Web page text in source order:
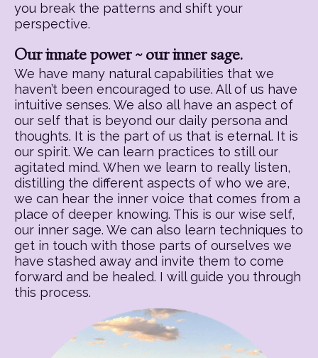
you break the patterns and shift your
perspective.
Our innate power ~ our inner sage.
We have many natural capabilities that we
haven’t been encouraged to use. All of us have
intuitive senses. We also all have an aspect of
our self that is beyond our daily persona and
thoughts. It is the part of us that is eternal. It is
our spirit. We can learn practices to still our
agitated mind. When we learn to really listen,
distilling the different aspects of who we are,
we can hear the inner voice that comes from a
place of deeper knowing. This is our wise self,
our inner sage. We can also learn techniques to
get in touch with those parts of ourselves we
have stashed away and invite them to come
forward and be healed. I will guide you through
this process.